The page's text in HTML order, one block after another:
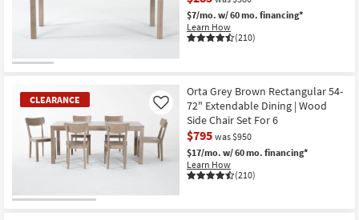
Grade
Program
Catalogs
Shop by
Style
$7/mo. w/ 60 mo. financing*
Learn How
(210)
CLEARANCE
Orta Grey Brown Rectangular 54-
72" Extendable Dining | Wood
Side Chair Set For 6
$795 was $950
$17/mo. w/ 60 mo. financing*
Learn How
(210)
Like